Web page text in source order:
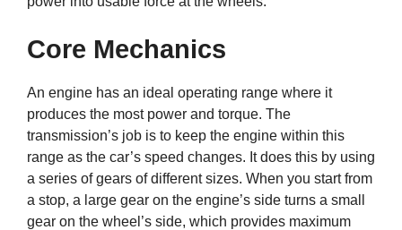
Core Mechanics
An engine has an ideal operating range where it
produces the most power and torque. The
transmission’s job is to keep the engine within this
range as the car’s speed changes. It does this by using
a series of gears of different sizes. When you start from
a stop, a large gear on the engine’s side turns a small
gear on the wheel’s side, which provides maximum